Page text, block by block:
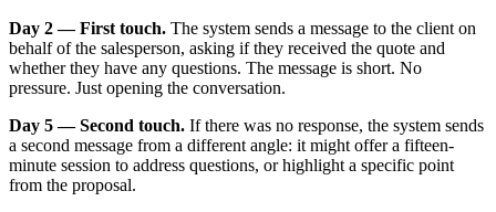
Day 2 — First touch. The system sends a message to the client on
behalf of the salesperson, asking if they received the quote and
whether they have any questions. The message is short. No
pressure. Just opening the conversation.
Day 5 — Second touch. If there was no response, the system sends
a second message from a different angle: it might offer a fifteen-
minute session to address questions, or highlight a specific point
from the proposal.